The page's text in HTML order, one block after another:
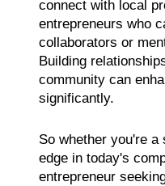
connect with local
entrepreneurs who
collaborators or
Building
community can
significantly.
So whether you're
edge in today's
entrepreneur